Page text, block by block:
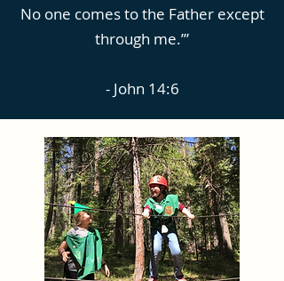
No one comes to the Father except
through me.’”
- John 14:6